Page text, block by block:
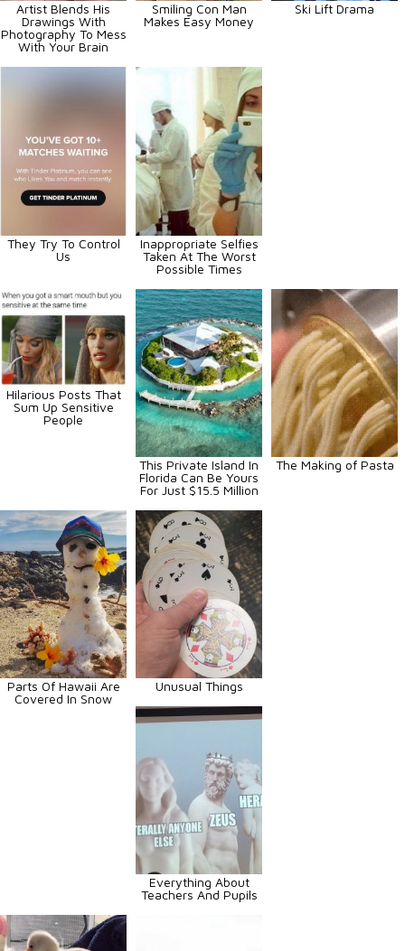
Artist Blends His
Drawings With
Photography To Mess
With Your Brain
Smiling Con Man
Makes Easy Money
Ski Lift Drama
They Try To Control
Us
Inappropriate Selfies
Taken At The Worst
Possible Times
Hilarious Posts That
Sum Up Sensitive
People
This Private Island In
Florida Can Be Yours
For Just $15.5 Million
The Making of Pasta
Parts Of Hawaii Are
Covered In Snow
Unusual Things
Everything About
Teachers And Pupils